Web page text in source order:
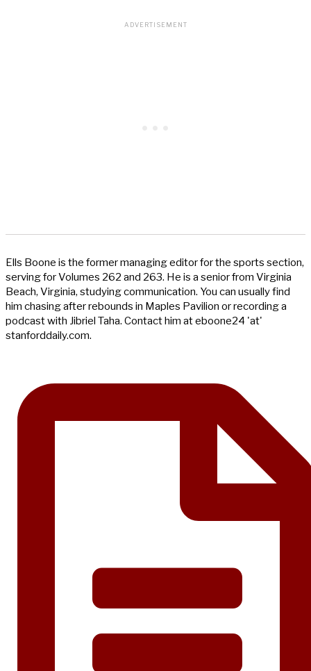
Ells Boone is the former managing editor for the sports section,
serving for Volumes 262 and 263. He is a senior from Virginia
Beach, Virginia, studying communication. You can usually find
him chasing after rebounds in Maples Pavilion or recording a
podcast with Jibriel Taha. Contact him at eboone24 'at'
stanforddaily.com.